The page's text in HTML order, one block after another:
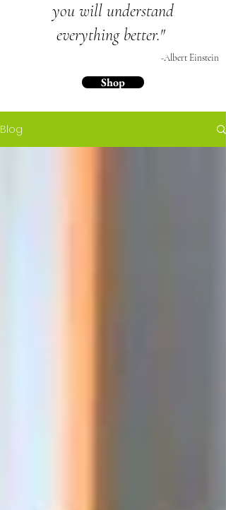
Shop
you will understand
everything better."
-Albert Einstein
Blog